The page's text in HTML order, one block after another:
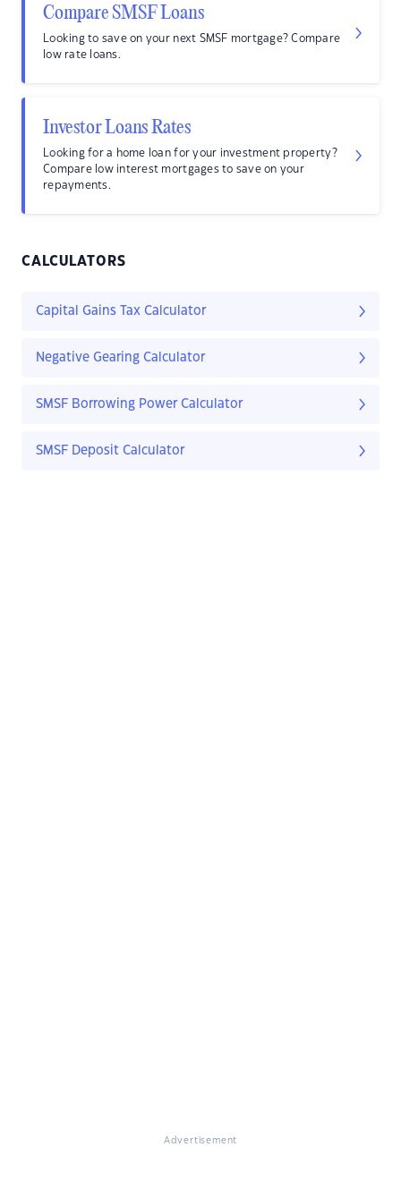
Compare SMSF Loans
Looking to save on your next SMSF mortgage? Compare
low rate loans.
Investor Loans Rates
Looking for a home loan for your investment property?
Compare low interest mortgages to save on your
repayments.
CALCULATORS
Capital Gains Tax Calculator
Negative Gearing Calculator
SMSF Borrowing Power Calculator
SMSF Deposit Calculator
Advertisement